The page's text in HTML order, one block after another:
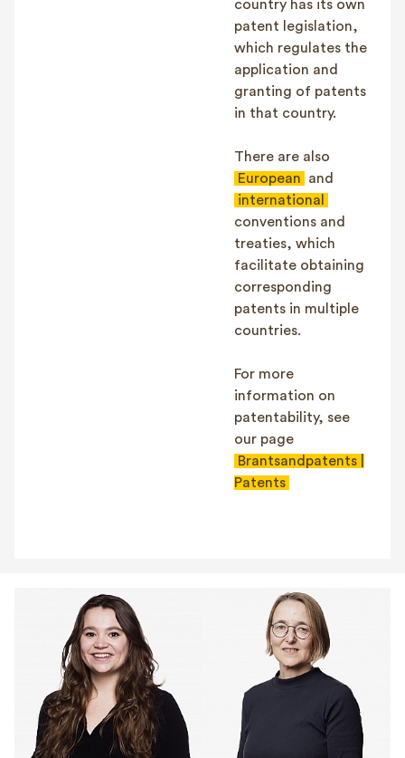
country has its own
patent legislation,
which regulates the
application and
granting of patents
in that country.
There are also
European
and
international
conventions and
treaties, which
facilitate obtaining
corresponding
patents in multiple
countries.
For more
information on
patentability, see
our page
Brantsandpatents |
Patents